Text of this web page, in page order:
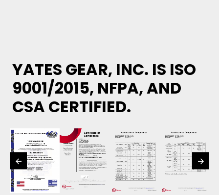
YATES GEAR, INC. IS ISO
9001/2015, NFPA, AND
CSA CERTIFIED.